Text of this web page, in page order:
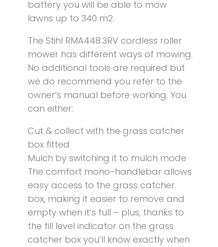
battery you will be able to mow
lawns up to 340 m2.
The Stihl RMA448.3RV cordless roller
mower has different ways of mowing.
No additional tools are required but
we do recommend you refer to the
owner’s manual before working. You
can either:
Cut & collect with the grass catcher
box fitted
Mulch by switching it to mulch mode
The comfort mono-handlebar allows
easy access to the grass catcher
box, making it easier to remove and
empty when it’s full – plus, thanks to
the fill level indicator on the grass
catcher box you’ll know exactly when